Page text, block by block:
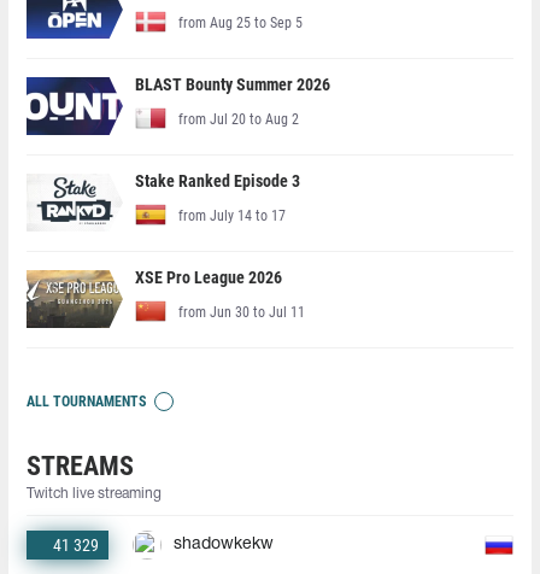
from Aug 25 to Sep 5
BLAST Bounty Summer 2026
from Jul 20 to Aug 2
Stake Ranked Episode 3
from July 14 to 17
XSE Pro League 2026
from Jun 30 to Jul 11
ALL TOURNAMENTS
STREAMS
Twitch live streaming
41 329 shadowkekw